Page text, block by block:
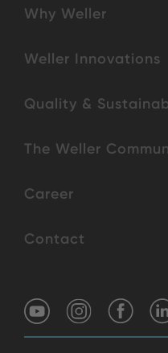
Why Weller
Weller Innovations
Quality &
The Weller
Career
Contact